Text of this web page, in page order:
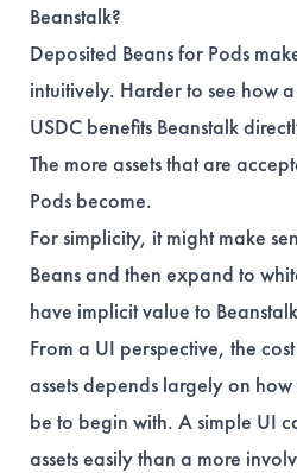
Beanstalk?
Deposited Beans for Pods
intuitively. Harder to see how
USDC benefits Beanstalk
The more assets that are
Pods become.
For simplicity, it might make
Beans and then expand to
have implicit value to
From a UI perspective, the
assets depends largely on
be to begin with. A simple UI
assets easily than a more